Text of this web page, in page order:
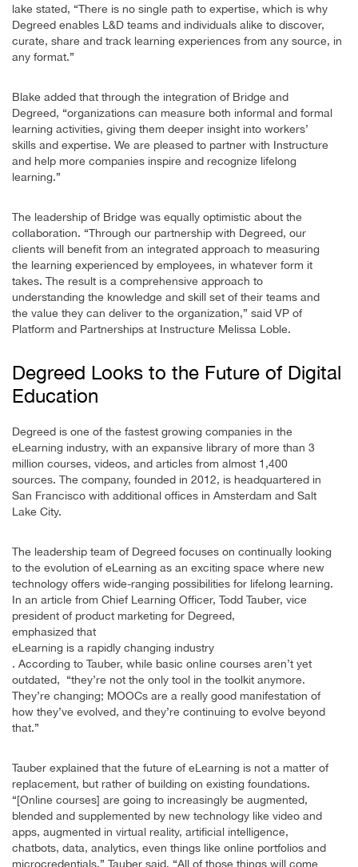
lake stated, “There is no single path to expertise, which is why
Degreed enables L&D teams and individuals alike to discover,
curate, share and track learning experiences from any source, in
any format.”
Blake added that through the integration of Bridge and
Degreed, “organizations can measure both informal and formal
learning activities, giving them deeper insight into workers’
skills and expertise. We are pleased to partner with Instructure
and help more companies inspire and recognize lifelong
learning.”
The leadership of Bridge was equally optimistic about the
collaboration. “Through our partnership with Degreed, our
clients will benefit from an integrated approach to measuring
the learning experienced by employees, in whatever form it
takes. The result is a comprehensive approach to
understanding the knowledge and skill set of their teams and
the value they can deliver to the organization,” said VP of
Platform and Partnerships at Instructure Melissa Loble.
Degreed Looks to the Future of Digital
Education
Degreed is one of the fastest growing companies in the
eLearning industry, with an expansive library of more than 3
million courses, videos, and articles from almost 1,400
sources. The company, founded in 2012, is headquartered in
San Francisco with additional offices in Amsterdam and Salt
Lake City.
The leadership team of Degreed focuses on continually looking
to the evolution of eLearning as an exciting space where new
technology offers wide-ranging possibilities for lifelong learning.
In an article from Chief Learning Officer, Todd Tauber, vice
president of product marketing for Degreed,
emphasized that
eLearning is a rapidly changing industry
. According to Tauber, while basic online courses aren’t yet
outdated, “they’re not the only tool in the toolkit anymore.
They’re changing; MOOCs are a really good manifestation of
how they’ve evolved, and they’re continuing to evolve beyond
that.”
Tauber explained that the future of eLearning is not a matter of
replacement, but rather of building on existing foundations.
“[Online courses] are going to increasingly be augmented,
blended and supplemented by new technology like video and
apps, augmented in virtual reality, artificial intelligence,
chatbots, data, analytics, even things like online portfolios and
microcredentials,” Tauber said. “All of those things will come